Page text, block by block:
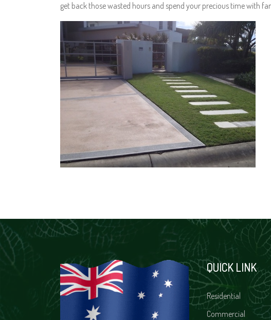
get back those wasted hours and spend your precious time with
QUICK LINK
Residential
Commercial